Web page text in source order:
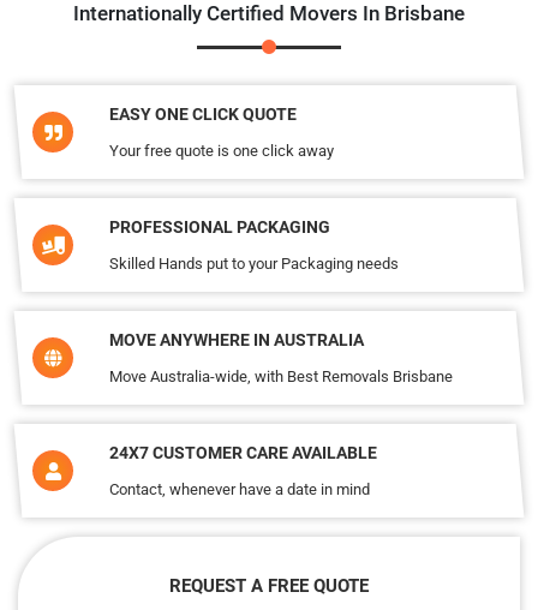
Internationally Certified Movers In Brisbane
EASY ONE CLICK QUOTE
Your free quote is one click away
PROFESSIONAL PACKAGING
Skilled Hands put to your Packaging needs
MOVE ANYWHERE IN AUSTRALIA
Move Australia-wide, with Best Removals Brisbane
24X7 CUSTOMER CARE AVAILABLE
Contact, whenever have a date in mind
REQUEST A FREE QUOTE